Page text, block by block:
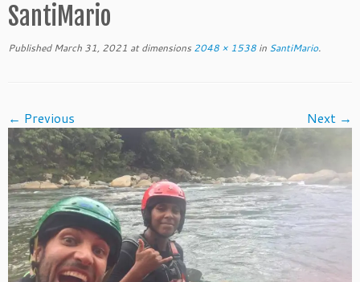
SantiMario
Published March 31, 2021 at dimensions 2048 × 1538 in SantiMario.
← Previous Next →